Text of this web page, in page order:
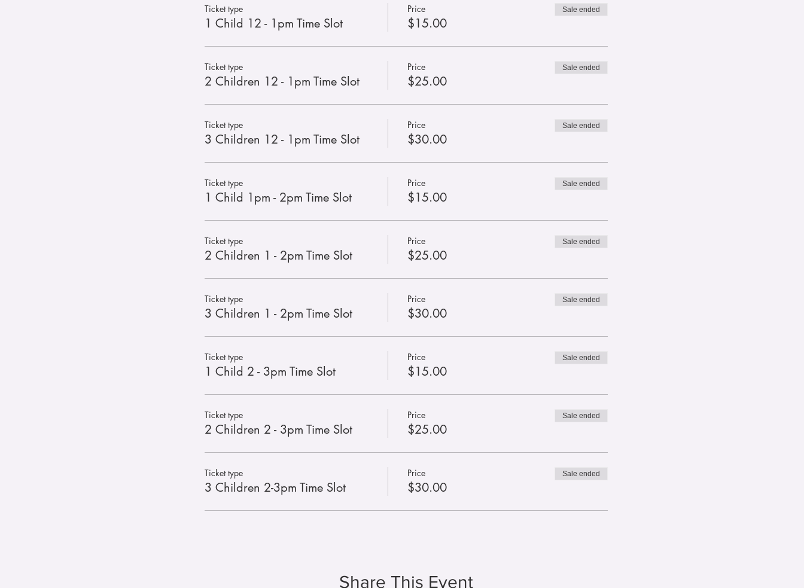
Ticket type
1 Child 12 - 1pm Time Slot
Price
$15.00
Sale ended
Ticket type
2 Children 12 - 1pm Time Slot
Price
$25.00
Sale ended
Ticket type
3 Children 12 - 1pm Time Slot
Price
$30.00
Sale ended
Ticket type
1 Child 1pm - 2pm Time Slot
Price
$15.00
Sale ended
Ticket type
2 Children 1 - 2pm Time Slot
Price
$25.00
Sale ended
Ticket type
3 Children 1 - 2pm Time Slot
Price
$30.00
Sale ended
Ticket type
1 Child 2 - 3pm Time Slot
Price
$15.00
Sale ended
Ticket type
2 Children 2 - 3pm Time Slot
Price
$25.00
Sale ended
Ticket type
3 Children 2-3pm Time Slot
Price
$30.00
Sale ended
Share This Event